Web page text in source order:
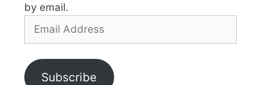
by email.
Address
Subscribe